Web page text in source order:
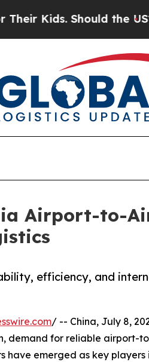
Should the US?The
Airport-to-
efficiency, and
/ -- China, July 8,
demand for reliable airport-
have emerged as key players